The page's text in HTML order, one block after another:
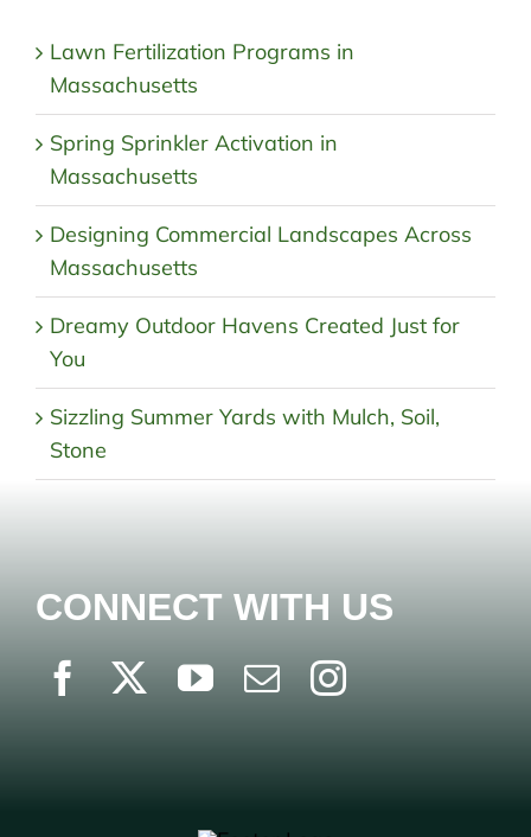
Lawn Fertilization Programs in
Massachusetts
Spring Sprinkler Activation in
Massachusetts
Designing Commercial Landscapes Across
Massachusetts
Dreamy Outdoor Havens Created Just for
You
Sizzling Summer Yards with Mulch, Soil,
Stone
CONNECT WITH US